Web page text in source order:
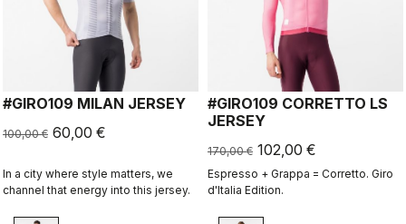
#GIRO109 MILAN JERSEY
100,00 € 60,00 €
In a city where style matters, we
channel that energy into this jersey.
#GIRO109 CORRETTO LS
JERSEY
170,00 € 102,00 €
Espresso + Grappa = Corretto. Giro
d'Italia Edition.